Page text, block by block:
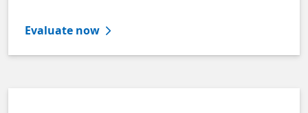
Evaluate now